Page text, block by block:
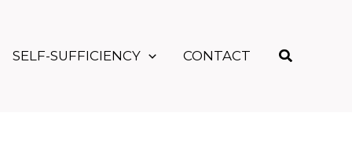
SELF-SUFFICIENCY CONTACT Search